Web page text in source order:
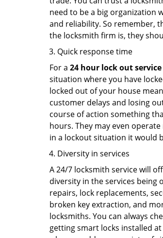
need to be a big organization
and reliability. So remember,
the locksmith firm is, they
Quick response time
For a 24 hour lock out
situation where you have
locked out of your house
customer delays and losing
course of action something
hours. They may even
in a lockout situation it would
Diversity in services
A 24/7 locksmith service will
diversity in the services being
repairs, lock replacements,
broken key extraction, and
locksmiths. You can always
getting smart locks installed